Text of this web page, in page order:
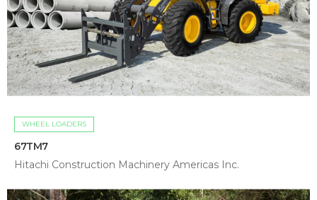
WHEEL LOADERS
67TM7
Hitachi Construction Machinery Americas Inc.